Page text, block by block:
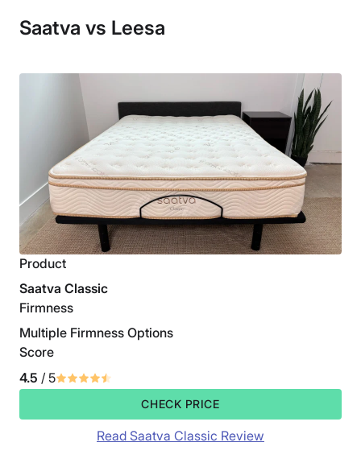
Saatva vs Leesa
Product
Saatva Classic
Firmness
Multiple Firmness Options
Score
4.5 / 5
CHECK PRICE
Read Saatva Classic Review